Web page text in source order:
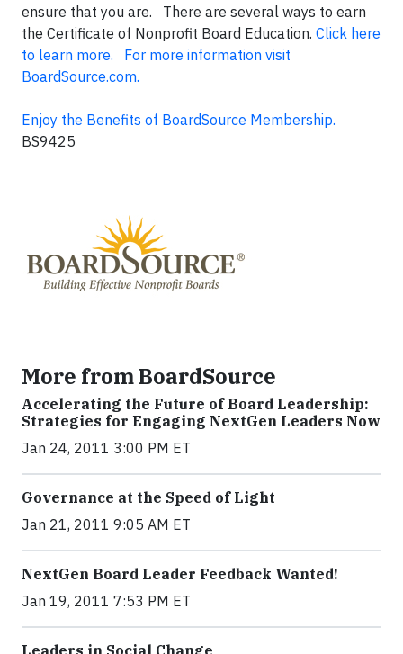
ensure that you are. There are several ways to earn
the Certificate of Nonprofit Board Education. Click here
to learn more.
For more information visit
BoardSource.com.
Enjoy the Benefits of BoardSource Membership.
BS9425
More from BoardSource
Accelerating the Future of Board Leadership:
Strategies for Engaging NextGen Leaders Now
Jan 24, 2011 3:00 PM ET
Governance at the Speed of Light
Jan 21, 2011 9:05 AM ET
NextGen Board Leader Feedback Wanted!
Jan 19, 2011 7:53 PM ET
Leaders in Social Change